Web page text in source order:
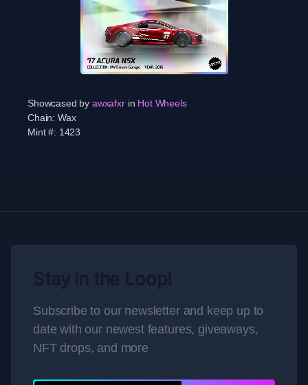
Showcased by awxafxr in Hot Wheels
Chain: Wax
Mint #: 1423
Subscribe to our newsletter and keep up to
date with our newest features, giveaways,
NFT drops, and more